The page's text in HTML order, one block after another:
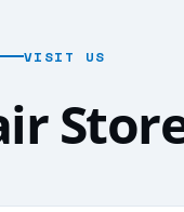
VISIT US